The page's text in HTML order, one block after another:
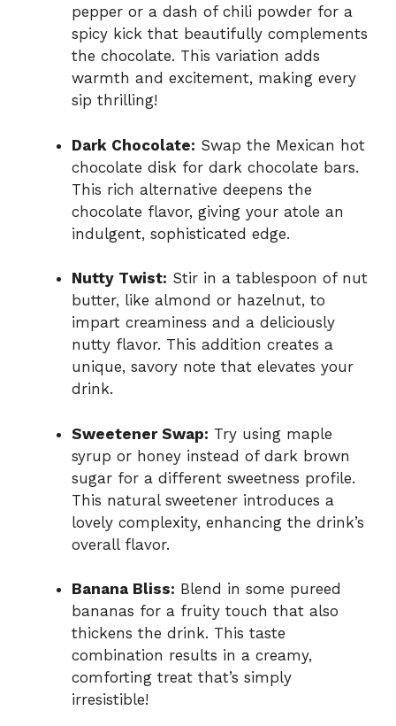
pepper or a dash of chili powder for a
spicy kick that beautifully complements
the chocolate. This variation adds
warmth and excitement, making every
sip thrilling!
Dark Chocolate: Swap the Mexican hot
chocolate disk for dark chocolate bars.
This rich alternative deepens the
chocolate flavor, giving your atole an
indulgent, sophisticated edge.
Nutty Twist: Stir in a tablespoon of nut
butter, like almond or hazelnut, to
impart creaminess and a deliciously
nutty flavor. This addition creates a
unique, savory note that elevates your
drink.
Sweetener Swap: Try using maple
syrup or honey instead of dark brown
sugar for a different sweetness profile.
This natural sweetener introduces a
lovely complexity, enhancing the drink’s
overall flavor.
Banana Bliss: Blend in some pureed
bananas for a fruity touch that also
thickens the drink. This taste
combination results in a creamy,
comforting treat that’s simply
irresistible!